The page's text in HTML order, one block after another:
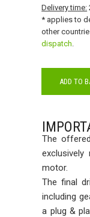
Delivery time:
* applies to
other
dispatch.
ADD TO
The
motor.
The final
including
a plug &